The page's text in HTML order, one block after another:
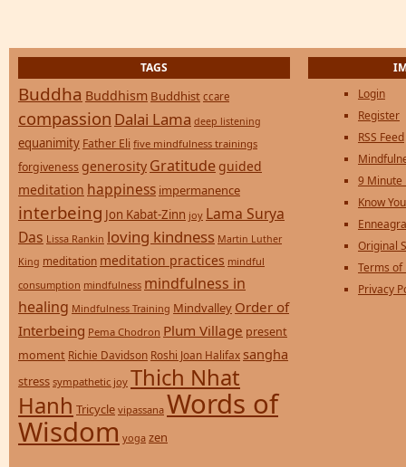
TAGS
Buddha Buddhism Buddhist ccare
compassion Dalai Lama deep listening
equanimity Father Eli five mindfulness trainings
forgiveness generosity Gratitude guided
meditation happiness impermanence
interbeing Jon Kabat-Zinn joy Lama Surya
Das Lissa Rankin loving kindness Martin Luther
King meditation meditation practices mindful
consumption mindfulness mindfulness in
healing Mindfulness Training Mindvalley Order of
Interbeing Pema Chodron Plum Village present
moment Richie Davidson Roshi Joan Halifax sangha
stress sympathetic joy Thich Nhat
Hanh Tricycle vipassana Words of
Wisdom yoga zen
Login
Register
RSS Feed
9 Minute
Know
Original
Terms of
Privacy